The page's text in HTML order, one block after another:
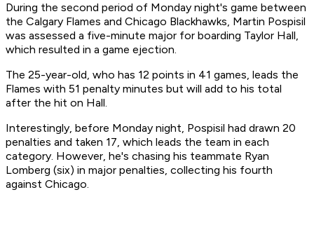
During the second period of Monday night's game between
the Calgary Flames and Chicago Blackhawks, Martin Pospisil
was assessed a five-minute major for boarding Taylor Hall,
which resulted in a game ejection.
The 25-year-old, who has 12 points in 41 games, leads the
Flames with 51 penalty minutes but will add to his total
after the hit on Hall.
Interestingly, before Monday night, Pospisil had drawn 20
penalties and taken 17, which leads the team in each
category. However, he's chasing his teammate Ryan
Lomberg (six) in major penalties, collecting his fourth
against Chicago.